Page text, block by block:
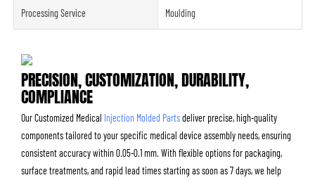
Processing Service Moulding
PRECISION, CUSTOMIZATION, DURABILITY,
COMPLIANCE
Our Customized Medical Injection Molded Partsdeliver precise, high-quality
components tailored to your specific medical device assembly needs, ensuring
consistent accuracy within 0.05-0.1 mm. With flexible options for packaging,
surface treatments, and rapid lead times starting as soon as 7 days, we help